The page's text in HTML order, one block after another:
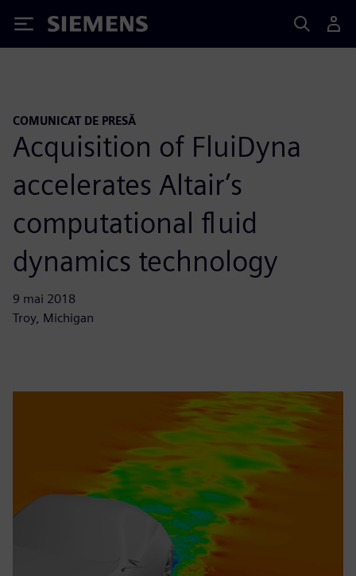
Siemens
COMUNICAT DE PRESĂ
Acquisition of FluiDyna
accelerates Altair’s
computational fluid
dynamics technology
9 mai 2018
Troy, Michigan